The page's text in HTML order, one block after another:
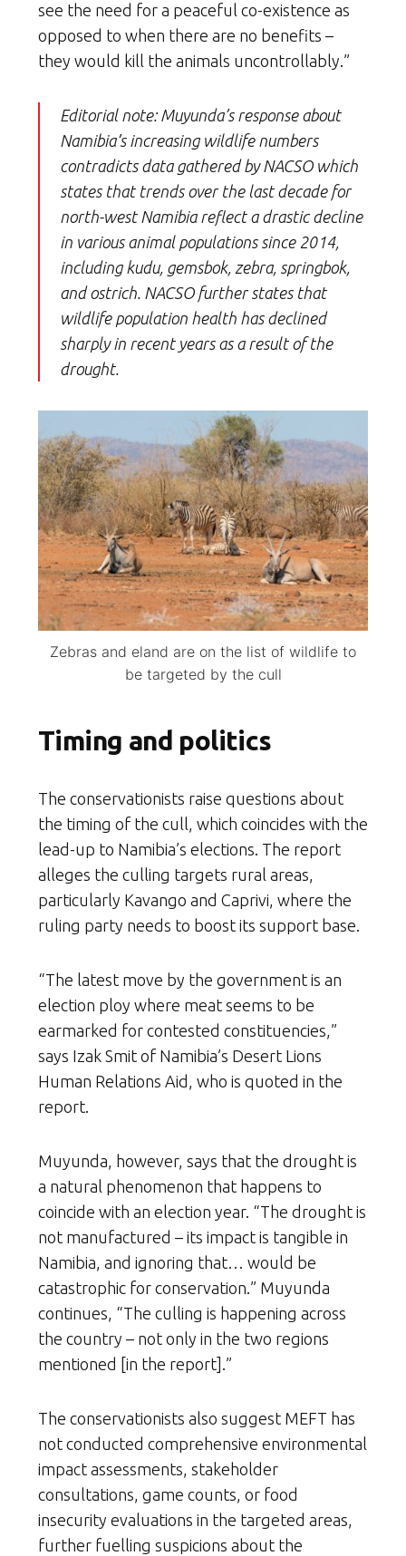
see the need for a peaceful co-existence as
opposed to when there are no benefits –
they would kill the animals uncontrollably.”
Editorial note: Muyunda’s response about
Namibia’s increasing wildlife numbers
contradicts data gathered by NACSO which
states that trends over the last decade for
north-west Namibia reflect a drastic decline
in various animal populations since 2014,
including kudu, gemsbok, zebra, springbok,
and ostrich. NACSO further states that
wildlife population health has declined
sharply in recent years as a result of the
drought.
Zebras and eland are on the list of wildlife to
be targeted by the cull
Timing and politics
The conservationists raise questions about
the timing of the cull, which coincides with the
lead-up to Namibia’s elections. The report
alleges the culling targets rural areas,
particularly Kavango and Caprivi, where the
ruling party needs to boost its support base.
“The latest move by the government is an
election ploy where meat seems to be
earmarked for contested constituencies,”
says Izak Smit of Namibia’s Desert Lions
Human Relations Aid, who is quoted in the
report.
Muyunda, however, says that the drought is
a natural phenomenon that happens to
coincide with an election year. “The drought is
not manufactured – its impact is tangible in
Namibia, and ignoring that… would be
catastrophic for conservation.” Muyunda
continues, “The culling is happening across
the country – not only in the two regions
mentioned [in the report].”
The conservationists also suggest MEFT has
not conducted comprehensive environmental
impact assessments, stakeholder
consultations, game counts, or food
insecurity evaluations in the targeted areas,
further fuelling suspicions about the